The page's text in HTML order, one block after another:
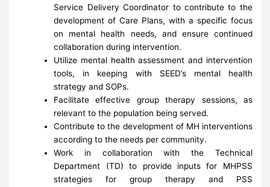
Service Delivery Coordinator to contribute to the
development of Care Plans, with a specific focus
on mental health needs, and ensure continued
collaboration during intervention.
Utilize mental health assessment and intervention
tools, in keeping with SEED’s mental health
strategy and SOPs.
Facilitate effective group therapy sessions, as
relevant to the population being served.
Contribute to the development of MH interventions
according to the needs per community.
Work in collaboration with the Technical
Department (TD) to provide inputs for MHPSS
strategies for group therapy and PSS